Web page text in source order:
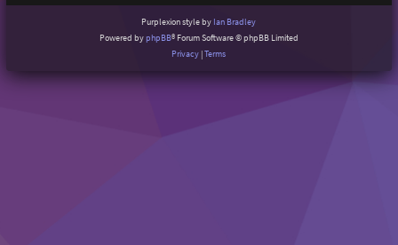
Purplexion style by Ian Bradley
Powered byphpBB® Forum Software © phpBB Limited
Privacy |Terms